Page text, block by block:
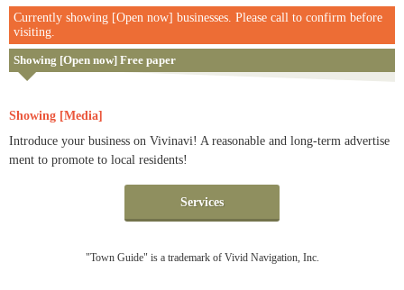
Currently showing [Open now] businesses. Please call to confirm before
visiting.
Showing [Open now] Free paper
Showing [Media]
Introduce your business on Vivinavi! A reasonable and long-term advertise
ment to promote to local residents!
Services
"Town Guide" is a trademark of Vivid Navigation, Inc.